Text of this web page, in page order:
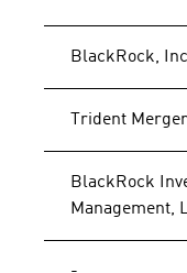
BlackRock,
Trident
BlackRock
Management,